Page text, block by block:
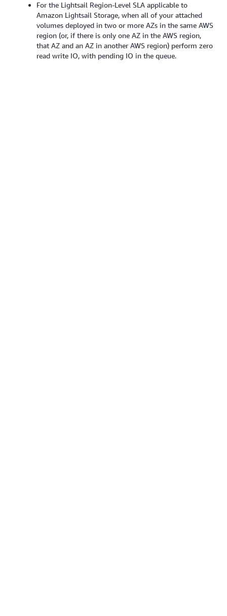
For the Lightsail Region-Level SLA applicable to
Amazon Lightsail Storage, when all of your attached
volumes deployed in two or more AZs in the same AWS
region (or, if there is only one AZ in the AWS region,
that AZ and an AZ in another AWS region) perform zero
read write IO, with pending IO in the queue.